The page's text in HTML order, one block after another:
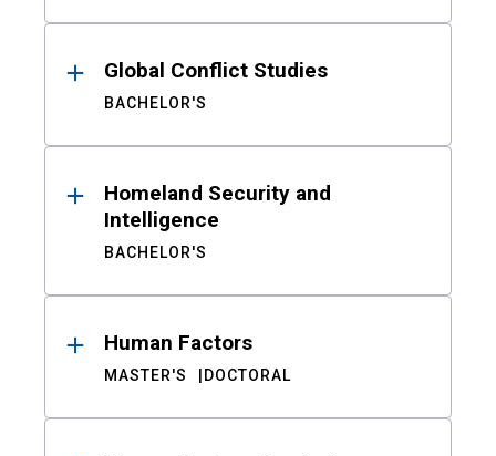
Global Conflict Studies
BACHELOR'S
Homeland Security and
Intelligence
BACHELOR'S
Human Factors
MASTER'S DOCTORAL